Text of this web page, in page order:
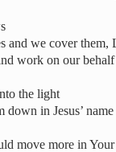
and we cover them,
work on our behalf
the light
down in Jesus’ name
move more in